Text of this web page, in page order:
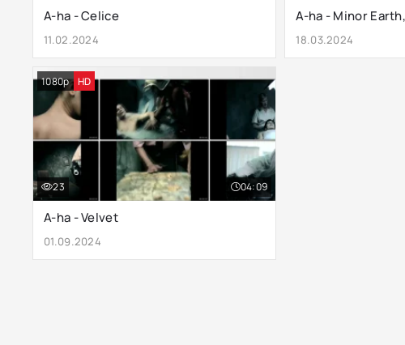
A-ha - Celice
11.02.2024
A-ha - Minor
18.03.2024
A-ha - Velvet
01.09.2024
23 04:09
1080p HD